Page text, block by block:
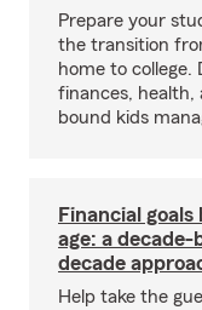
Prepare your
the transition
home to college.
finances, health,
bound kids
Financial goals
age: a decade-
decade
Help take the